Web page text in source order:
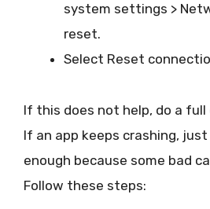
system settings >
reset.
Select Reset
If this does not help, do a full
If an app keeps crashing,
enough because some bad
Follow these steps: